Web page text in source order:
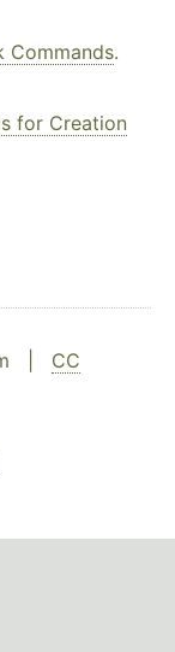
Commands.
for Creation
| CC